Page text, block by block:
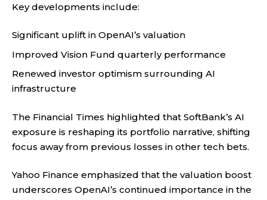
Key developments include:
Significant uplift in OpenAI’s valuation
Improved Vision Fund quarterly performance
Renewed investor optimism surrounding AI
infrastructure
The Financial Times highlighted that SoftBank’s AI
exposure is reshaping its portfolio narrative, shifting
focus away from previous losses in other tech bets.
Yahoo Finance emphasized that the valuation boost
underscores OpenAI’s continued importance in the